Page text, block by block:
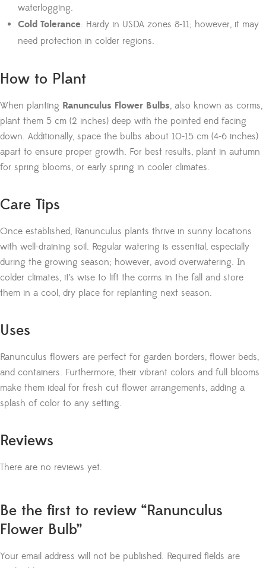
waterlogging.
Cold Tolerance: Hardy in USDA zones 8-11; however, it may
need protection in colder regions.
How to Plant
When planting Ranunculus Flower Bulbs, also known as corms,
plant them 5 cm (2 inches) deep with the pointed end facing
down. Additionally, space the bulbs about 10-15 cm (4-6 inches)
apart to ensure proper growth. For best results, plant in autumn
for spring blooms, or early spring in cooler climates.
Care Tips
Once established, Ranunculus plants thrive in sunny locations
with well-draining soil. Regular watering is essential, especially
during the growing season; however, avoid overwatering. In
colder climates, it’s wise to lift the corms in the fall and store
them in a cool, dry place for replanting next season.
Uses
Ranunculus flowers are perfect for garden borders, flower beds,
and containers. Furthermore, their vibrant colors and full blooms
make them ideal for fresh cut flower arrangements, adding a
splash of color to any setting.
Reviews
There are no reviews yet.
Be the first to review “Ranunculus
Flower Bulb”
Your email address will not be published. Required fields are